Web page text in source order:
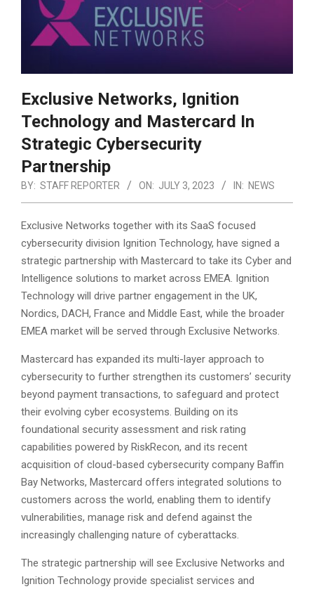
Exclusive Networks, Ignition
Technology and Mastercard In
Strategic Cybersecurity
Partnership
BY: STAFF REPORTER ON: JULY 3, 2023 IN: NEWS
Exclusive Networks together with its SaaS focused
cybersecurity division Ignition Technology, have signed a
strategic partnership with Mastercard to take its Cyber and
Intelligence solutions to market across EMEA. Ignition
Technology will drive partner engagement in the UK,
Nordics, DACH, France and Middle East, while the broader
EMEA market will be served through Exclusive Networks.
Mastercard has expanded its multi-layer approach to
cybersecurity to further strengthen its customers’ security
beyond payment transactions, to safeguard and protect
their evolving cyber ecosystems. Building on its
foundational security assessment and risk rating
capabilities powered by RiskRecon, and its recent
acquisition of cloud-based cybersecurity company Baffin
Bay Networks, Mastercard offers integrated solutions to
customers across the world, enabling them to identify
vulnerabilities, manage risk and defend against the
increasingly challenging nature of cyberattacks.
The strategic partnership will see Exclusive Networks and
Ignition Technology provide specialist services and